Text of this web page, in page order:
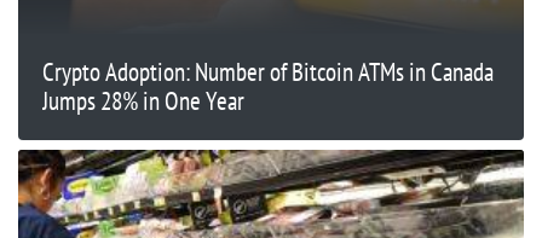
Crypto Adoption: Number of Bitcoin ATMs in Canada
Jumps 28% in One Year